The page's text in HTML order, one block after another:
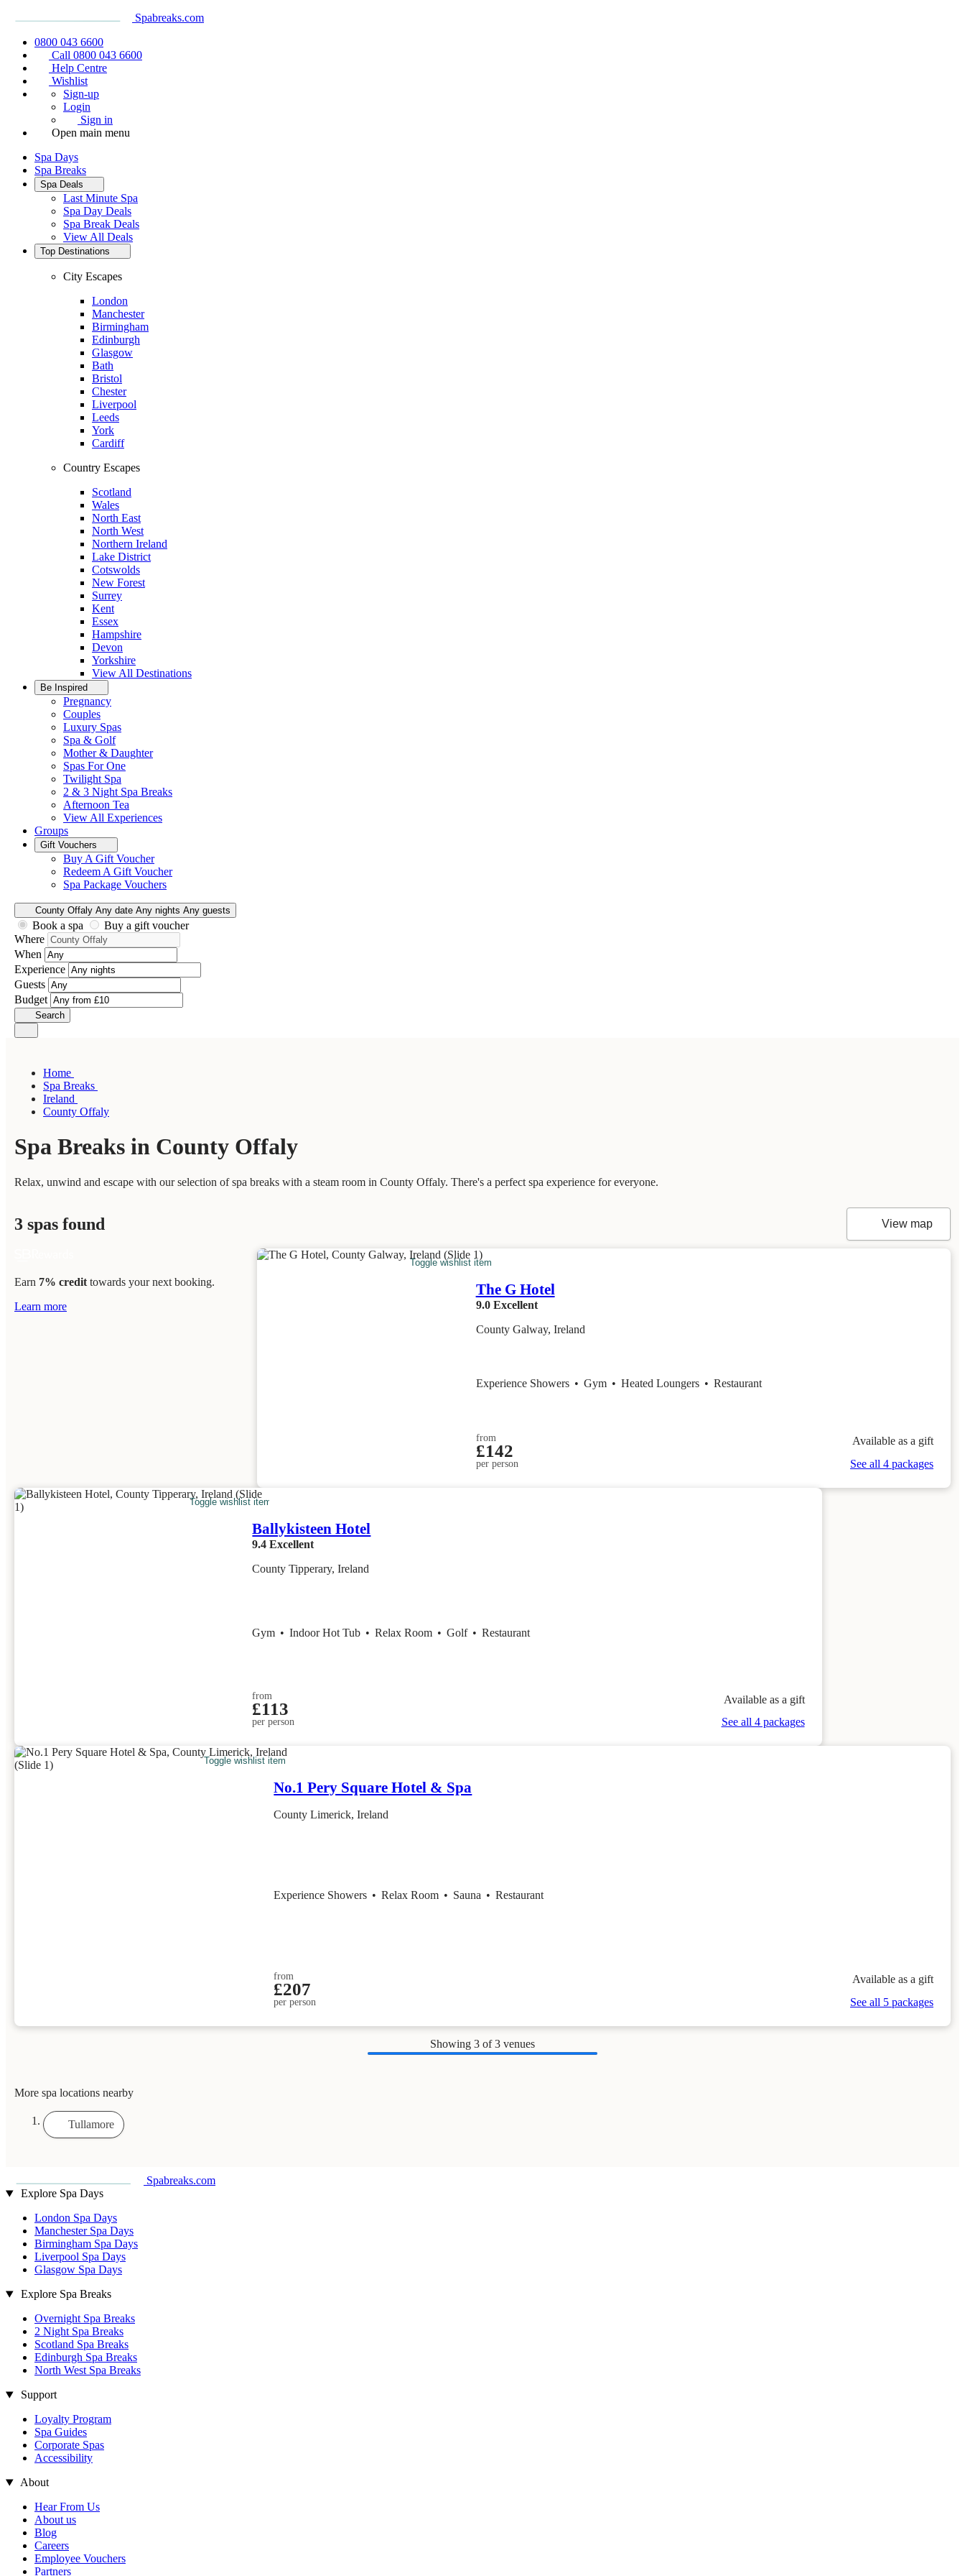
Spabreaks.com
0800 043 6600
Call 0800 043 6600
Help Centre
Wishlist
Sign-up
Login
Sign in
Open main menu
Spa Days
Spa Breaks
Spa Deals
Last Minute Spa
Spa Day Deals
Spa Break Deals
View All Deals
Top Destinations
City Escapes
London
Manchester
Birmingham
Edinburgh
Glasgow
Bath
Bristol
Chester
Liverpool
Leeds
York
Cardiff
Country Escapes
Scotland
Wales
North East
North West
Northern Ireland
Lake District
Cotswolds
New Forest
Surrey
Kent
Essex
Hampshire
Devon
Yorkshire
View All Destinations
Be Inspired
Pregnancy
Couples
Luxury Spas
Spa & Golf
Mother & Daughter
Spas For One
Twilight Spa
2 & 3 Night Spa Breaks
Afternoon Tea
View All Experiences
Groups
Gift Vouchers
Buy A Gift Voucher
Redeem A Gift Voucher
Spa Package Vouchers
County Offaly Any date Any nights Any guests
Book a spa
Buy a gift voucher
Where
When
Experience
Guests
Budget
Search
Home
Spa Breaks
Ireland
County Offaly
Spa Breaks in County Offaly
Relax, unwind and escape with our selection of spa breaks with a steam room in County Offaly. There's a perfect spa experience for everyone.
3 spas found View map
Earn 7% credit towards your next booking.
Learn more
Toggle wishlist item
The G Hotel
9.0 Excellent
County Galway, Ireland
Experience Showers • Gym • Heated Loungers • Restaurant
from
£142
per person
Available as a gift
See all 4 packages
Toggle wishlist item
Ballykisteen Hotel
9.4 Excellent
County Tipperary, Ireland
Gym • Indoor Hot Tub • Relax Room • Golf • Restaurant
from
£113
per person
Available as a gift
See all 4 packages
Toggle wishlist item
No.1 Pery Square Hotel & Spa
County Limerick, Ireland
Experience Showers • Relax Room • Sauna • Restaurant
from
£207
per person
Available as a gift
See all 5 packages
Showing 3 of 3 venues
More spa locations nearby
Tullamore
Spabreaks.com
Explore Spa Days
London Spa Days
Manchester Spa Days
Birmingham Spa Days
Liverpool Spa Days
Glasgow Spa Days
Explore Spa Breaks
Overnight Spa Breaks
2 Night Spa Breaks
Scotland Spa Breaks
Edinburgh Spa Breaks
North West Spa Breaks
Support
Loyalty Program
Spa Guides
Corporate Spas
Accessibility
About
Hear From Us
About us
Blog
Careers
Employee Vouchers
Partners